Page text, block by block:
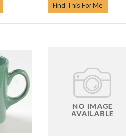
Find This For Me